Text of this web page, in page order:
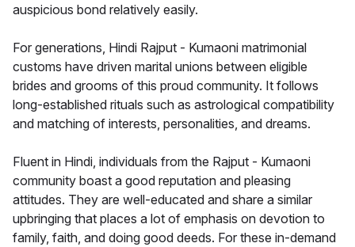
auspicious bond relatively easily.
For generations, Hindi Rajput - Kumaoni matrimonial
customs have driven marital unions between eligible
brides and grooms of this proud community. It follows
long-established rituals such as astrological compatibility
and matching of interests, personalities, and dreams.
Fluent in Hindi, individuals from the Rajput - Kumaoni
community boast a good reputation and pleasing
attitudes. They are well-educated and share a similar
upbringing that places a lot of emphasis on devotion to
family, faith, and doing good deeds. For these in-demand